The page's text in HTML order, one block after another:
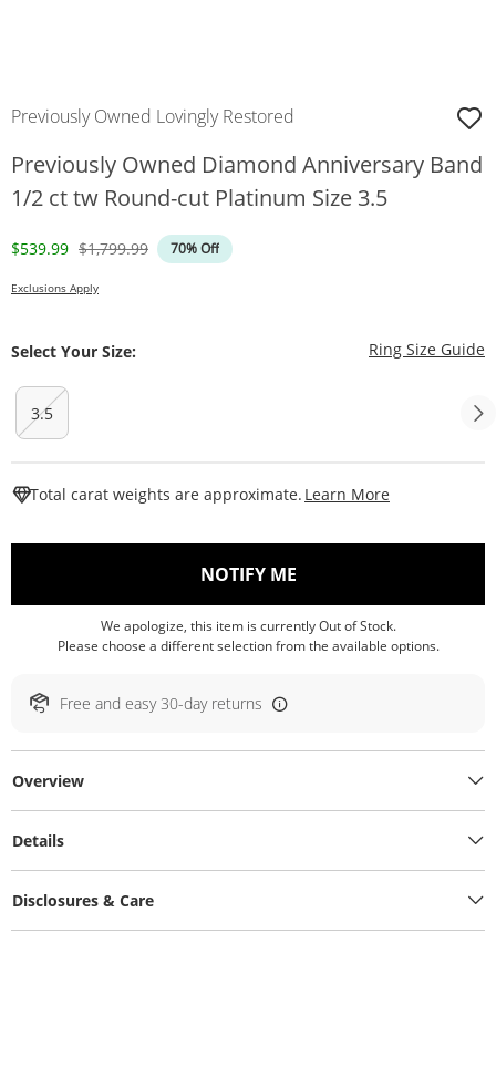
Previously Owned Lovingly Restored
Previously Owned Diamond Anniversary Band
1/2 ct tw Round-cut Platinum Size 3.5
Discounted Price
$539.99 Original Price
$1,799.99 70% Off
Exclusions Apply
Select Your Size: Ring Size Guide
3.5
Total carat weights are approximate. Learn More
NOTIFY ME, THIS ACTION WILL
We apologize, this item is currently Out of Stock.
Please choose a different selection from the available options.
Free and easy 30-day returns
Overview
Details
Disclosures & Care